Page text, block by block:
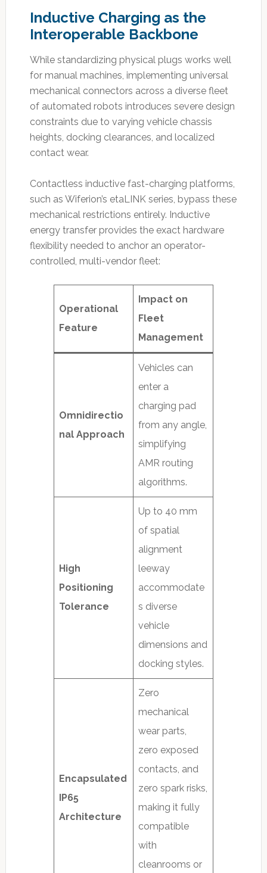
Inductive Charging as the
Interoperable Backbone
While standardizing physical plugs works well
for manual machines, implementing universal
mechanical connectors across a diverse fleet
of automated robots introduces severe design
constraints due to varying vehicle chassis
heights, docking clearances, and localized
contact wear.
Contactless inductive fast-charging platforms,
such as Wiferion’s etaLINK series, bypass these
mechanical restrictions entirely. Inductive
energy transfer provides the exact hardware
flexibility needed to anchor an operator-
controlled, multi-vendor fleet:
Operational
Feature
Impact on
Fleet
Management
Omnidirectio
nal Approach
Vehicles can
enter a
charging pad
from any angle,
simplifying
AMR routing
algorithms.
High
Positioning
Tolerance
Up to 40 mm
of spatial
alignment
leeway
accommodate
s diverse
vehicle
dimensions and
docking styles.
Encapsulated
IP65
Architecture
Zero
mechanical
wear parts,
zero exposed
contacts, and
zero spark risks,
making it fully
compatible
with
cleanrooms or